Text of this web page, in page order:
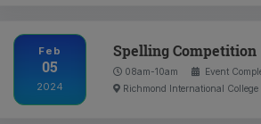
Feb
05
2024
Spelling Competition
08am-10am
Event
Richmond International College